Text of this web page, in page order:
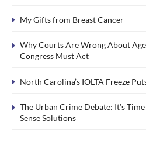
My Gifts from Breast Cancer
Why Courts Are Wrong About
Congress Must Act
North Carolina’s IOLTA Freeze
The Urban Crime Debate: It’s
Sense Solutions